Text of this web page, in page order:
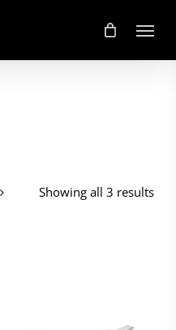
Menu
Showing all 3 results